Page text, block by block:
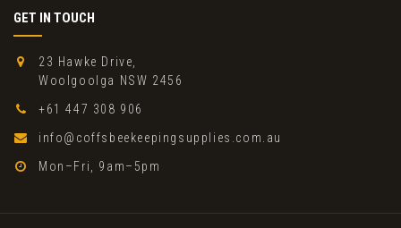
GET IN TOUCH
23 Hawke Drive,
Woolgoolga NSW 2456
+61 447 308 906
info@coffsbeekeepingsupplies.com.au
Mon–Fri, 9am–5pm